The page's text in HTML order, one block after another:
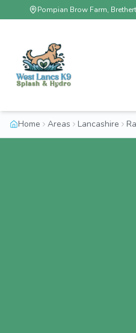
Pompian Brow Farm,
Home Areas Lancashire